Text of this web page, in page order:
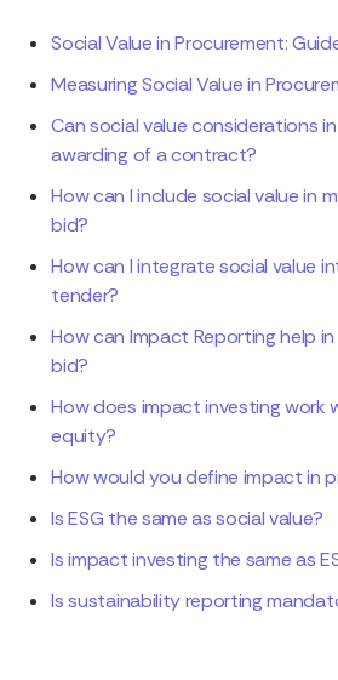
Social Value in Procurement:
Measuring Social Value in
Can social value considerations
awarding of a contract?
How can I include social value in
bid?
How can I integrate social value
tender?
How can Impact Reporting help
bid?
How does impact investing work
equity?
How would you define impact in
Is ESG the same as social value?
Is impact investing the same as
Is sustainability reporting